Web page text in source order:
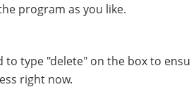
program as you like.
type "delete" on the box to
right now.